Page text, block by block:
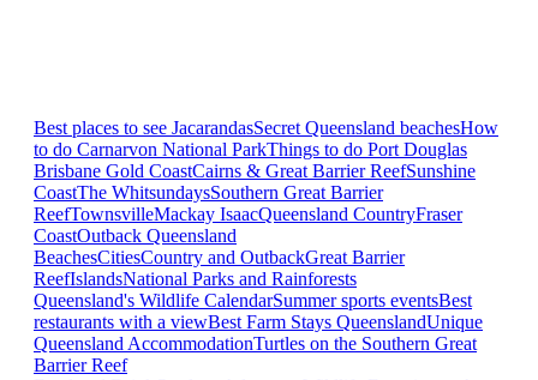
Best places to see JacarandasSecret Queensland beachesHow
to do Carnarvon National ParkThings to do Port Douglas
Brisbane Gold CoastCairns & Great Barrier ReefSunshine
CoastThe WhitsundaysSouthern Great Barrier
ReefTownsvilleMackay IsaacQueensland CountryFraser
CoastOutback Queensland
BeachesCitiesCountry and OutbackGreat Barrier
ReefIslandsNational Parks and Rainforests
Queensland's Wildlife CalendarSummer sports eventsBest
restaurants with a viewBest Farm Stays QueenslandUnique
Queensland AccommodationTurtles on the Southern Great
Barrier Reef